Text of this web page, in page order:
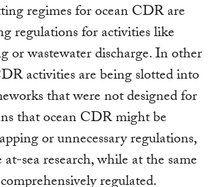
regimes for ocean CDR are
regulations for activities like
or wastewater discharge. In other
activities are being slotted into
that were not designed for
that ocean CDR might be
or unnecessary regulations,
sea research, while at the same